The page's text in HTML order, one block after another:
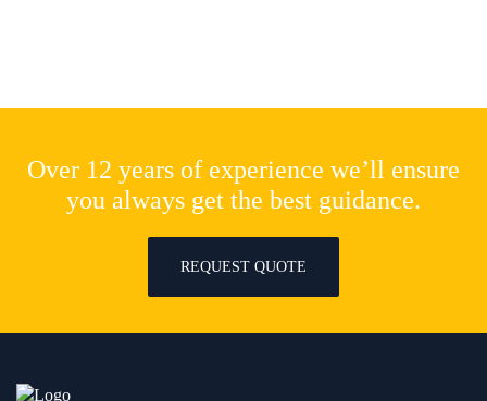
Over 12 years of experience we’ll ensure
you always get the best guidance.
REQUEST QUOTE